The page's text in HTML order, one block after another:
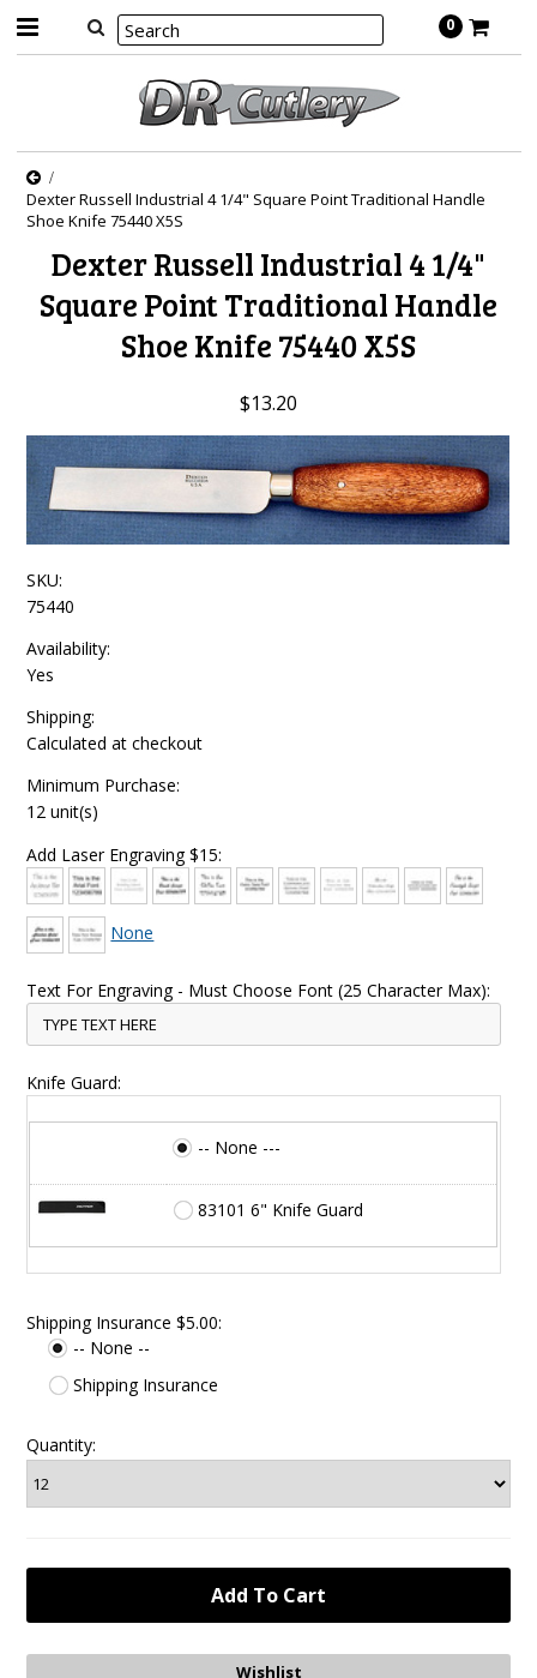
0
Dexter Russell Industrial 4 1/4" Square Point Traditional Handle
Shoe Knife 75440 X5S
Dexter Russell Industrial 4 1/4"
Square Point Traditional Handle
Shoe Knife 75440 X5S
$13.20
SKU:
75440
Availability:
Yes
Shipping:
Calculated at checkout
Minimum Purchase:
12 unit(s)
Add Laser Engraving $15:
None
Text For Engraving - Must Choose Font (25 Character Max):
Knife Guard:
-- None ---
83101 6" Knife Guard
Shipping Insurance $5.00:
-- None --
Shipping Insurance
Quantity: